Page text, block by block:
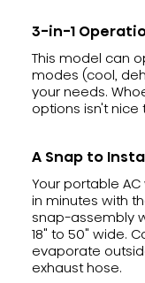
3-in-1
This model can
modes (cool,
your needs.
options isn't nice
A Snap to
Your portable
in minutes with
snap-assembly
18" to 50" wide.
evaporate
exhaust hose.